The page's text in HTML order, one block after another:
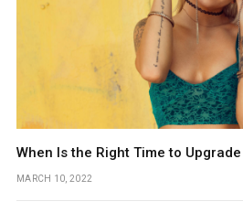
When Is the Right Time to Upgrade
MARCH 10, 2022